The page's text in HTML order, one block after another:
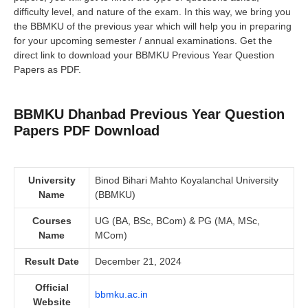
difficulty level, and nature of the exam. In this way, we bring you
the BBMKU of the previous year which will help you in preparing
for your upcoming semester / annual examinations. Get the
direct link to download your BBMKU Previous Year Question
Papers as PDF.
BBMKU Dhanbad Previous Year Question
Papers PDF Download
University
Name
Binod Bihari Mahto Koyalanchal University
(BBMKU)
Courses
Name
UG (BA, BSc, BCom) & PG (MA, MSc,
MCom)
Result Date December 21, 2024
Official
Website
bbmku.ac.in